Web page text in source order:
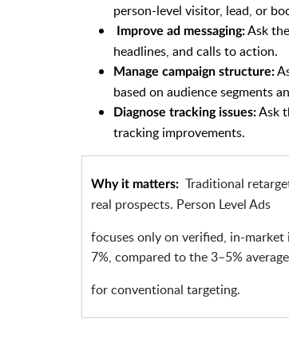
person-level visitor, lead, or
Improve ad messaging:Ask
headlines, and calls to action.
Manage campaign structure:
based on audience segments
Diagnose tracking issues:Ask
tracking improvements.
Why it matters: Traditional
real prospects. Person Level Ads
focuses only on verified, in-
7%, compared to the 3–5% average
for conventional targeting.